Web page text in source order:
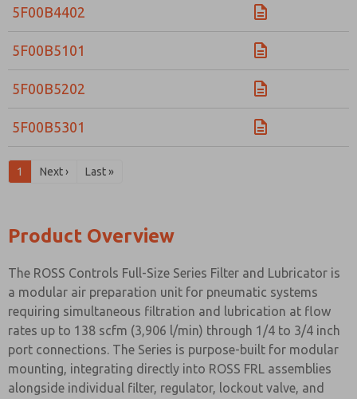
5F00B4402
5F00B5101
5F00B5202
5F00B5301
1 Next › Last »
Product Overview
The ROSS Controls Full-Size Series Filter and Lubricator is
a modular air preparation unit for pneumatic systems
requiring simultaneous filtration and lubrication at flow
rates up to 138 scfm (3,906 l/min) through 1/4 to 3/4 inch
port connections. The Series is purpose-built for modular
mounting, integrating directly into ROSS FRL assemblies
alongside individual filter, regulator, lockout valve, and